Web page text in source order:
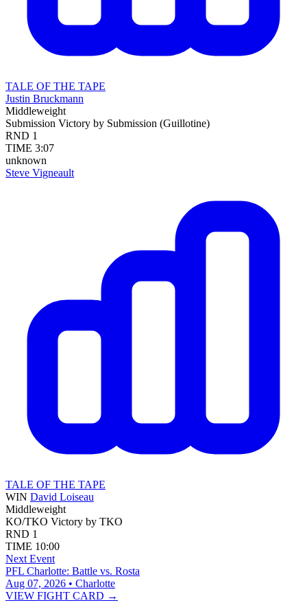
TALE OF THE TAPE
Justin Bruckmann
Middleweight
Submission Victory by Submission (Guillotine)
RND 1
TIME 3:07
unknown
Steve Vigneault
TALE OF THE TAPE
WIN David Loiseau
Middleweight
KO/TKO Victory by TKO
RND 1
TIME 10:00
Next Event
PFL Charlotte: Battle vs. Rosta
Aug 07, 2026 • Charlotte
VIEW FIGHT CARD →